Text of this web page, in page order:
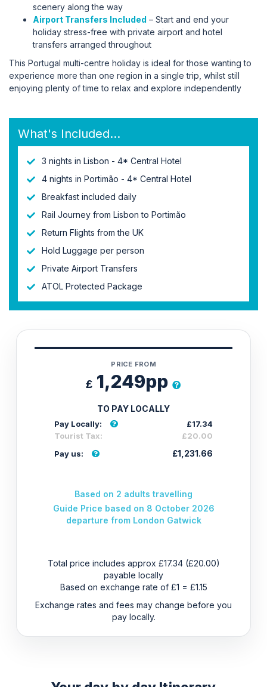
scenery along the way
Airport Transfers Included – Start and end your
holiday stress-free with private airport and hotel
transfers arranged throughout
This Portugal multi-centre holiday is ideal for those wanting to
experience more than one region in a single trip, whilst still
enjoying plenty of time to relax and explore independently
What's Included...
3 nights in Lisbon - 4* Central Hotel
4 nights in Portimão - 4* Central Hotel
Breakfast included daily
Rail Journey from Lisbon to Portimão
Return Flights from the UK
Hold Luggage per person
Private Airport Transfers
ATOL Protected Package
PRICE FROM
£ 1,249pp
TO PAY LOCALLY
Pay Locally:
£17.34
Tourist Tax:
£20.00
Pay us:
£1,231.66
Based on 2 adults travelling
Guide Price based on 8 October 2026
departure from London Gatwick
Total price includes approx £17.34 (£20.00)
payable locally
Based on exchange rate of £1 = £1.15
Exchange rates and fees may change before you
pay locally.